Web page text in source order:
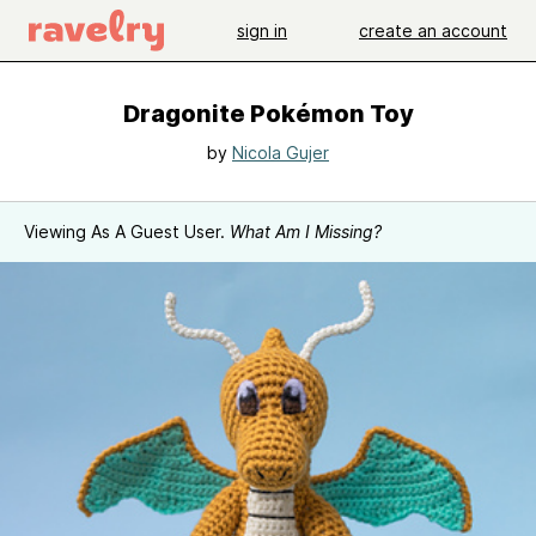
sign in create an account
Dragonite Pokémon Toy
by Nicola Gujer
Viewing As A Guest User. What Am I Missing?